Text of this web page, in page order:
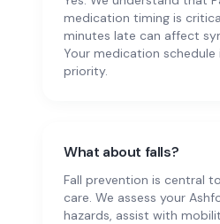
medication timing is
minutes late can affect
Your medication
priority.
What about falls?
Fall prevention is central
care. We assess your
hazards, assist with